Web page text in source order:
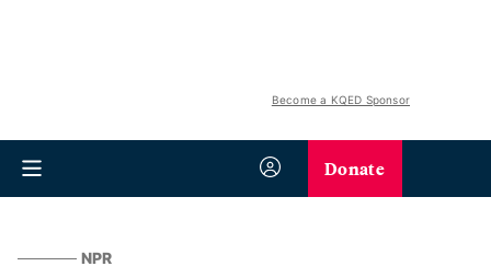
Become a KQED Sponsor
Donate
NPR